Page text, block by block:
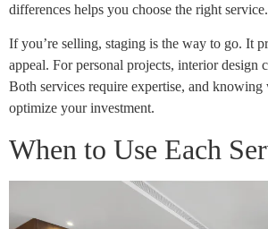
differences helps you choose the right service.
If you’re selling, staging is the way to go. It
appeal. For personal projects, interior design
Both services require expertise, and knowing
optimize your investment.
When to Use Each